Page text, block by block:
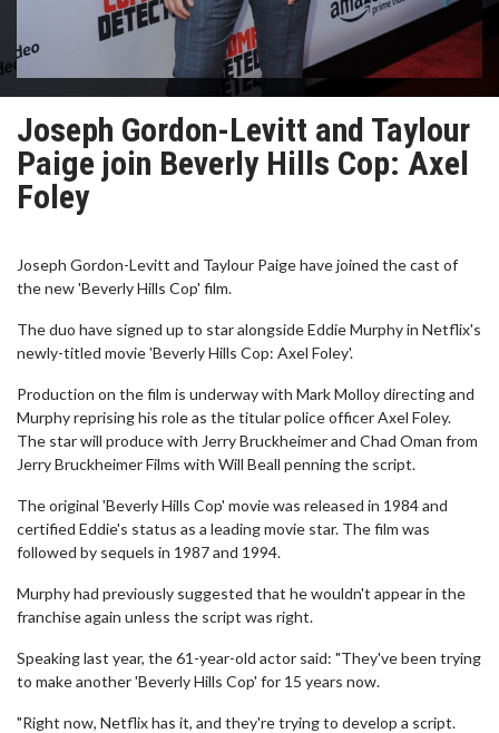
Joseph Gordon-Levitt and Taylour
Paige join Beverly Hills Cop: Axel
Foley
Joseph Gordon-Levitt and Taylour Paige have joined the cast of
the new 'Beverly Hills Cop' film.
The duo have signed up to star alongside Eddie Murphy in Netflix's
newly-titled movie 'Beverly Hills Cop: Axel Foley'.
Production on the film is underway with Mark Molloy directing and
Murphy reprising his role as the titular police officer Axel Foley.
The star will produce with Jerry Bruckheimer and Chad Oman from
Jerry Bruckheimer Films with Will Beall penning the script.
The original 'Beverly Hills Cop' movie was released in 1984 and
certified Eddie's status as a leading movie star. The film was
followed by sequels in 1987 and 1994.
Murphy had previously suggested that he wouldn't appear in the
franchise again unless the script was right.
Speaking last year, the 61-year-old actor said: "They've been trying
to make another 'Beverly Hills Cop' for 15 years now.
"Right now, Netflix has it, and they're trying to develop a script.